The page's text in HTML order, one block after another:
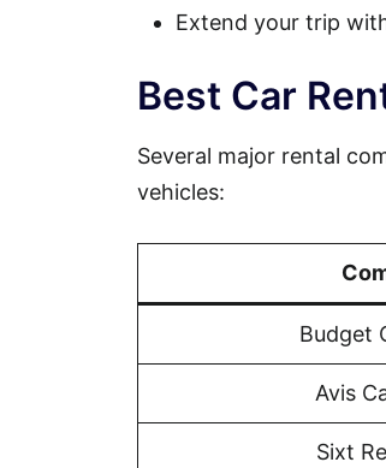
Extend your trip
Best Car
Several major rental
vehicles:
Budget
Avis
Sixt